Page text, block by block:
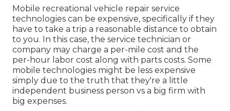
Mobile recreational vehicle repair service
technologies can be expensive, specifically if they
have to take a trip a reasonable distance to obtain
to you. In this case, the service technician or
company may charge a per-mile cost and the
per-hour labor cost along with parts costs. Some
mobile technologies might be less expensive
simply due to the truth that they're a little
independent business person vs a big firm with
big expenses.